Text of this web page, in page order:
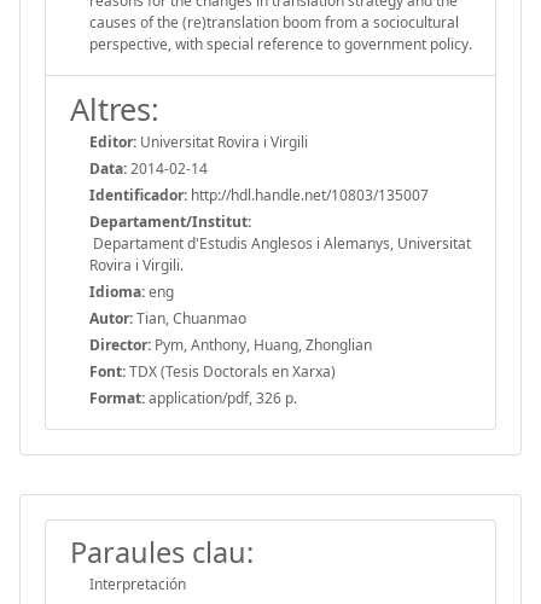
causes of the (re)translation boom from a sociocultural
perspective, with special reference to government policy.
Altres:
Editor: Universitat Rovira i Virgili
Data:2014-02-14
Identificador: http://hdl.handle.net/10803/135007
Departament/Institut:
Departament d'Estudis Anglesos i Alemanys, Universitat
Rovira i Virgili.
Idioma:eng
Autor:Tian, Chuanmao
Director: Pym, Anthony, Huang, Zhonglian
Font:TDX (Tesis Doctorals en Xarxa)
Format:application/pdf, 326 p.
Paraules clau:
Interpretación